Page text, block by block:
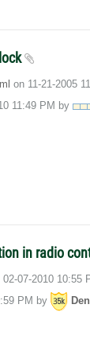
on ‎11-21-2005
11:49 PM by
in radio
‎02-07-2010 10:55
PM by